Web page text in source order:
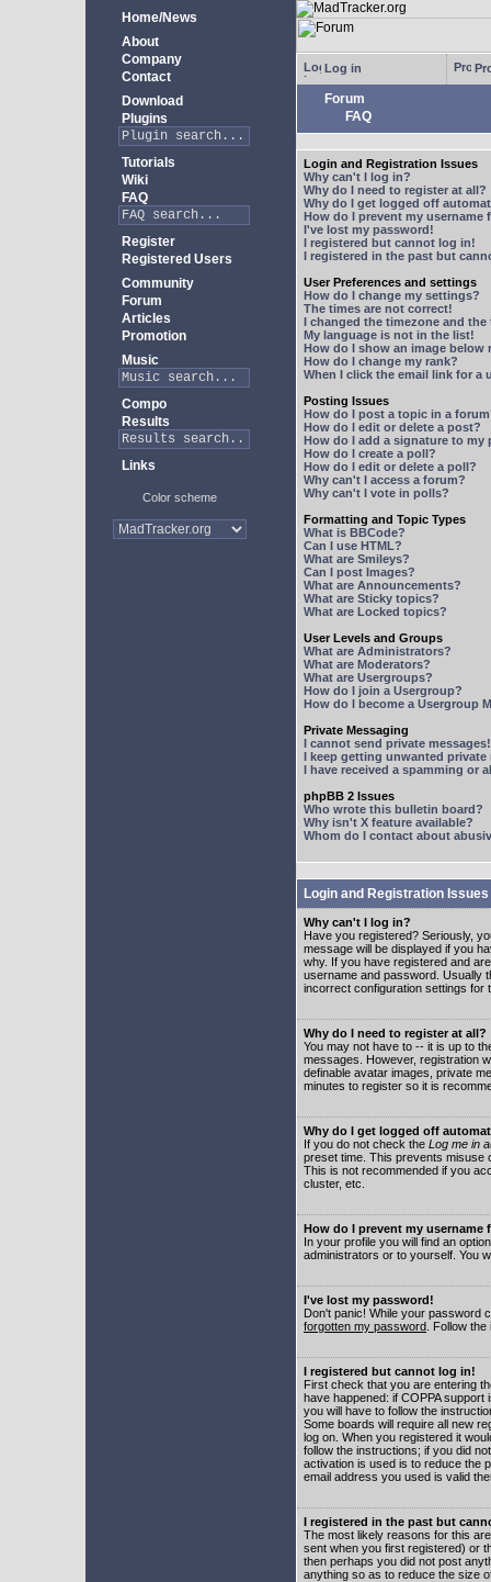
Home/News
About
Company
Contact
Download
Plugins
Tutorials
Wiki
FAQ
Register
Registered Users
Community
Forum
Articles
Promotion
Music
Compo
Results
Links
Color scheme
Log in
Forum
FAQ
Login and Registration Issues
Why can't I log in?
Why do I need to register at all?
Why do I get logged off
How do I prevent my
I've lost my password!
I registered but cannot log in!
I registered in the past but
User Preferences and settings
How do I change my settings?
The times are not correct!
I changed the timezone and
My language is not in the list!
How do I show an image below
How do I change my rank?
When I click the email link for a
Posting Issues
How do I post a topic in a
How do I edit or delete a post?
How do I add a signature to my
How do I create a poll?
How do I edit or delete a poll?
Why can't I access a forum?
Why can't I vote in polls?
Formatting and Topic Types
What is BBCode?
Can I use HTML?
What are Smileys?
Can I post Images?
What are Announcements?
What are Sticky topics?
What are Locked topics?
User Levels and Groups
What are Administrators?
What are Moderators?
What are Usergroups?
How do I join a Usergroup?
How do I become a Usergroup
Private Messaging
I cannot send private messages!
I keep getting unwanted private
I have received a spamming or
phpBB 2 Issues
Who wrote this bulletin board?
Why isn't X feature available?
Whom do I contact about
Login and Registration Issues
Why can't I log in?
Have you registered? Seriously,
message will be displayed if you
why. If you have registered and
username and password. Usually
incorrect configuration settings for
Why do I need to register at all?
You may not have to -- it is up to
messages. However, registration
definable avatar images, private
minutes to register so it is
Why do I get logged off
If you do not check the Log me in
preset time. This prevents misuse
This is not recommended if you
cluster, etc.
How do I prevent my
In your profile you will find an
administrators or to yourself. You
I've lost my password!
Don't panic! While your password
forgotten my password . Follow
I registered but cannot log in!
First check that you are entering
have happened: if COPPA
you will have to follow the
Some boards will require all new
log on. When you registered it
follow the instructions; if you did
activation is used is to reduce the
email address you used is valid
I registered in the past but
The most likely reasons for this
sent when you first registered) or
then perhaps you did not post
anything so as to reduce the size